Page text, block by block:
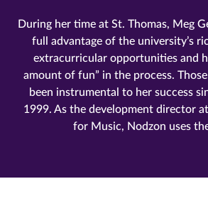
During her time at St. Thomas, Meg
full advantage of the university’s
extracurricular opportunities and
amount of fun” in the process.
been instrumental to her success
1999. As the development director
for Music, Nodzon uses